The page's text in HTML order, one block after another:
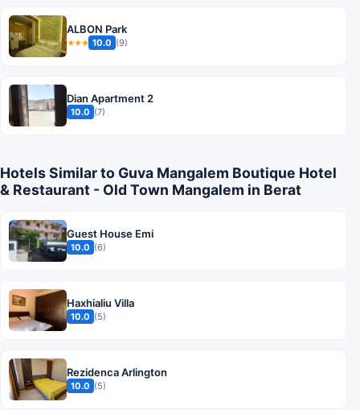
ALBON Park
★★★ 10.0 (9)
Dian Apartment 2
10.0 (7)
Hotels Similar to Guva Mangalem Boutique Hotel
& Restaurant - Old Town Mangalem in Berat
Guest House Emi
10.0 (6)
Haxhialiu Villa
10.0 (5)
Rezidenca Arlington
10.0 (5)